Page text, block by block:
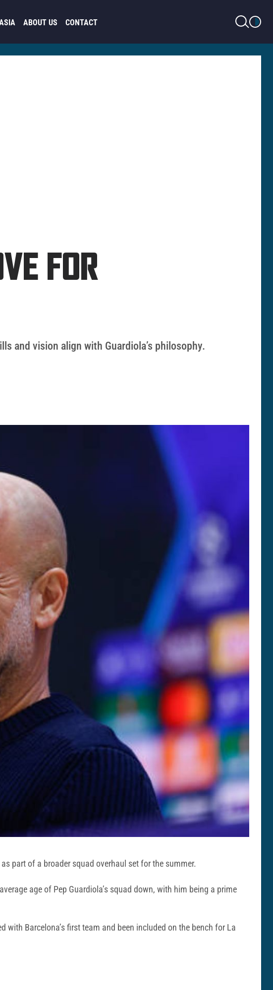
ABOUT US CONTACT
LIGHT MODE
FOR
and vision align with Guardiola’s philosophy.
part of a broader squad overhaul set for the summer.
age of Pep Guardiola’s squad down, with him being a prime
Barcelona’s first team and been included on the bench for La